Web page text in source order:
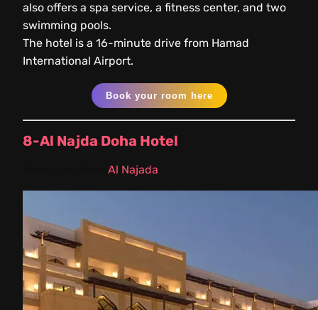
also offers a spa service, a fitness center, and two
swimming pools.
The hotel is a 16-minute drive from Hamad
International Airport.
Book your room here
8-Al Najda Doha Hotel
Al Najada